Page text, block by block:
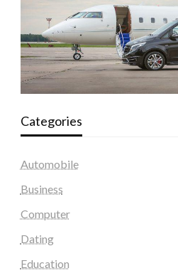
Categories
Automobile
Business
Computer
Dating
Education